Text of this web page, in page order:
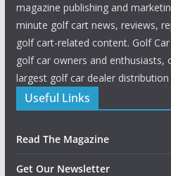
magazine publishing and
minute golf cart news, reviews,
golf cart-related content. Golf
golf car owners and enthusiasts,
largest golf car dealer
Useful Links
Read The Magazine
Get Our Newsletter